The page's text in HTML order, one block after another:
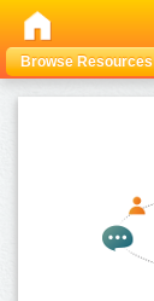
Browse Resources